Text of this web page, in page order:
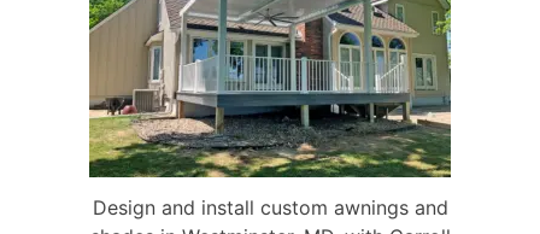
Design and install custom awnings and